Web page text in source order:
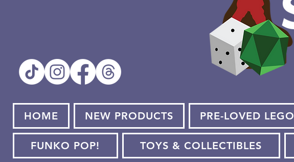
HOME NEW PRODUCTS PRE-LOVED LEGO
FUNKO POP! TOYS & COLLECTIBLES